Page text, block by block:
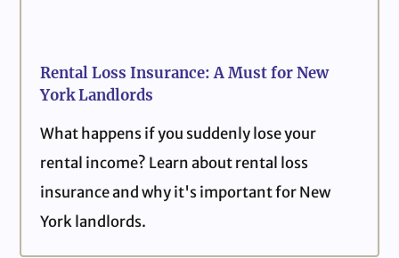
Rental Loss Insurance: A Must for New
York Landlords
What happens if you suddenly lose your
rental income? Learn about rental loss
insurance and why it's important for New
York landlords.